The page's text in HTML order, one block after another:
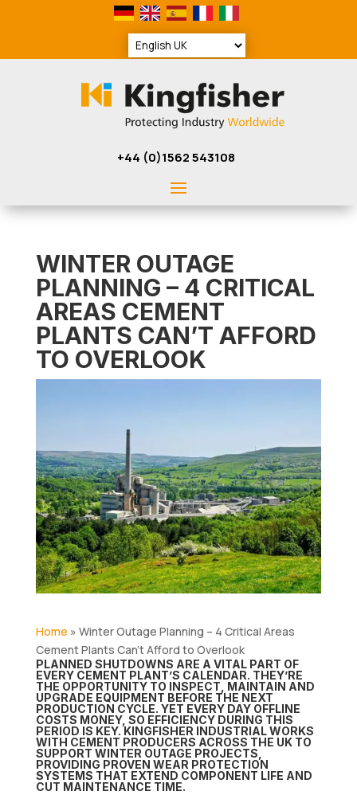
+44 (0)1562 543108
WINTER OUTAGE
PLANNING – 4 CRITICAL
AREAS CEMENT
PLANTS CAN’T AFFORD
TO OVERLOOK
Home » Winter Outage Planning – 4 Critical Areas
Cement Plants Can’t Afford to Overlook
PLANNED SHUTDOWNS ARE A VITAL PART OF
EVERY CEMENT PLANT’S CALENDAR. THEY’RE
THE OPPORTUNITY TO INSPECT, MAINTAIN AND
UPGRADE EQUIPMENT BEFORE THE NEXT
PRODUCTION CYCLE. YET EVERY DAY OFFLINE
COSTS MONEY, SO EFFICIENCY DURING THIS
PERIOD IS KEY. KINGFISHER INDUSTRIAL WORKS
WITH CEMENT PRODUCERS ACROSS THE UK TO
SUPPORT WINTER OUTAGE PROJECTS,
PROVIDING PROVEN WEAR PROTECTION
SYSTEMS THAT EXTEND COMPONENT LIFE AND
CUT MAINTENANCE TIME.